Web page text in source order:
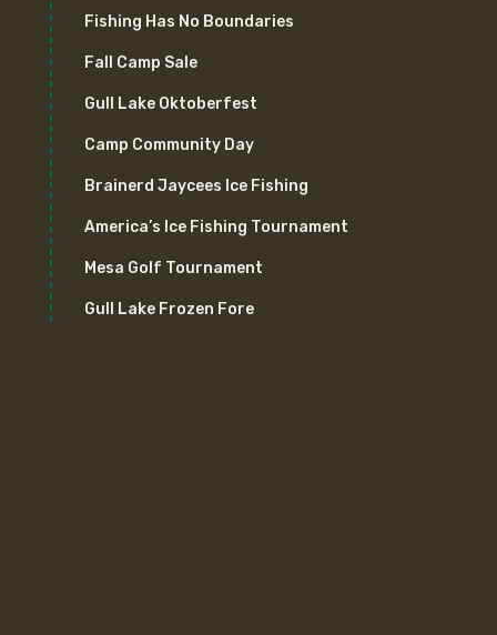
Fishing Has No Boundaries
Fall Camp Sale
Gull Lake Oktoberfest
Camp Community Day
Brainerd Jaycees Ice Fishing
America’s Ice Fishing Tournament
Mesa Golf Tournament
Gull Lake Frozen Fore